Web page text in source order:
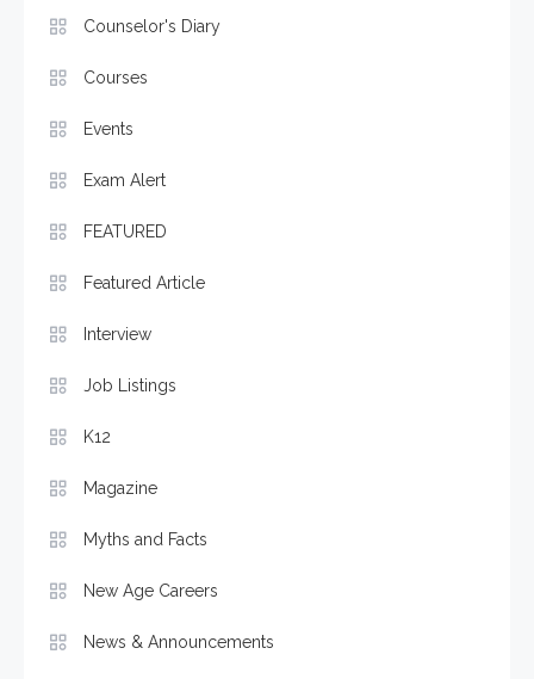
Counselor's Diary
Courses
Events
Exam Alert
FEATURED
Featured Article
Interview
Job Listings
K12
Magazine
Myths and Facts
New Age Careers
News & Announcements